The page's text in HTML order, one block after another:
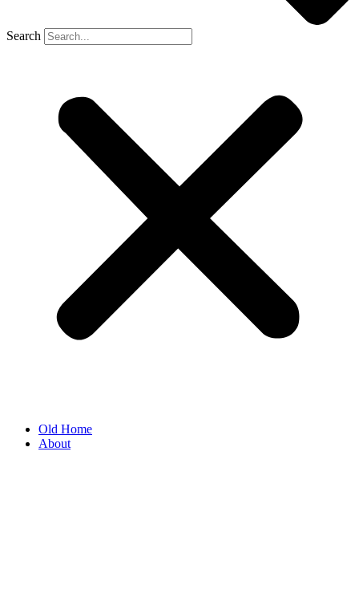
Search
Old Home
About